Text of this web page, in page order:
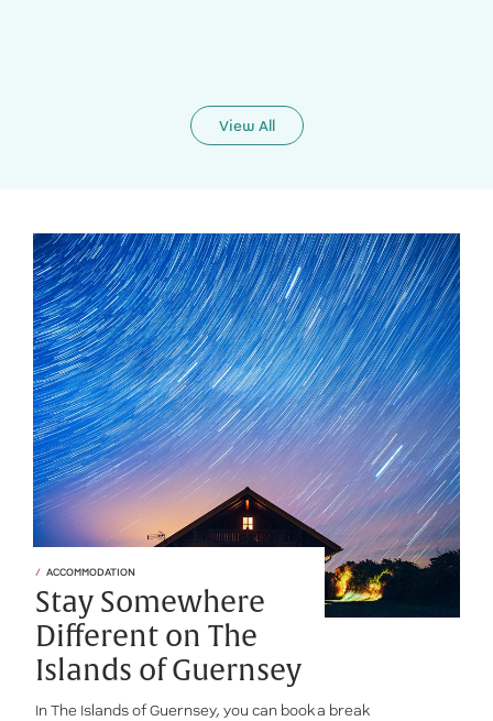
View All
ACCOMMODATION
Stay Somewhere
Different on The
Islands of Guernsey
In The Islands of Guernsey, you can book a break